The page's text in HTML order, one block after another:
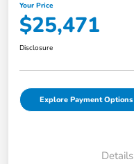
Your Price
$25,471
Disclosure
Explore Payment Options
Details